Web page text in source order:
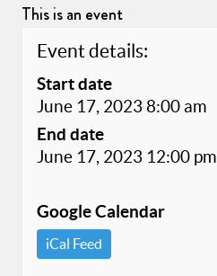
This is an event
Event details:
Start date
June 17, 2023 8:00 am
End date
June 17, 2023 12:00 pm
Google Calendar
iCal Feed